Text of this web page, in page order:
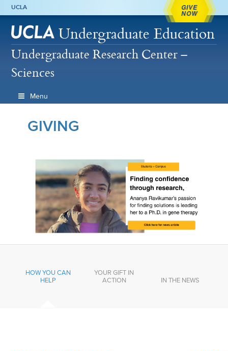
UCLA GIVE
NOW
Undergraduate Education
Undergraduate Research Center –
Sciences
Menu
GIVING
HOW YOU CAN
HELP
YOUR GIFT IN
ACTION
IN THE NEWS